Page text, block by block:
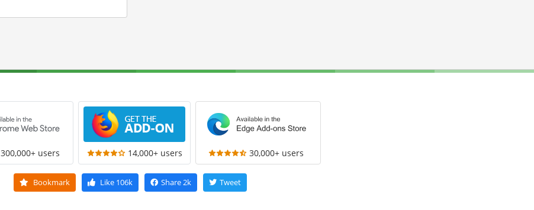
300,000+ users 14,000+ users 30,000+ users
Bookmark Like 106k Share2k Tweet